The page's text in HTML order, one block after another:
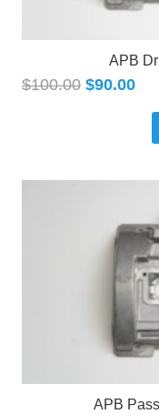
APB
$100.00 $90.00
APB